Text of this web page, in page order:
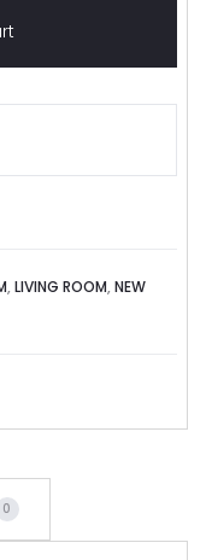
,LIVING ROOM,NEW
0